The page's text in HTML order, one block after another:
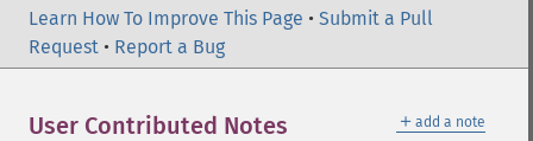
Learn How To Improve This Page • Submit a Pull
Request • Report a Bug
＋ add a note
User Contributed Notes